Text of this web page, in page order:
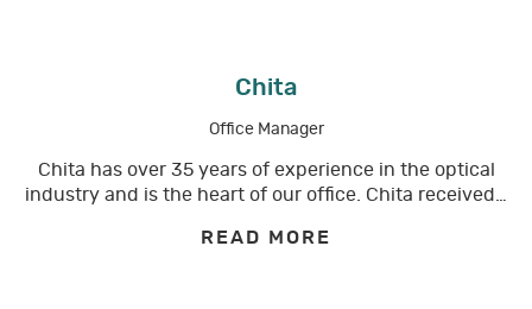
Chita
Office Manager
Chita has over 35 years of experience in the optical
industry and is the heart of our office. Chita received…
READ MORE